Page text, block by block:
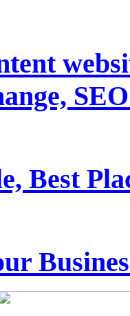
Best